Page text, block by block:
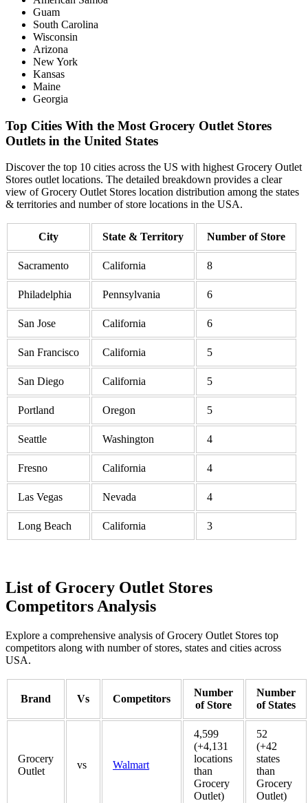
Guam
South Carolina
Wisconsin
Arizona
New York
Kansas
Maine
Georgia
Top Cities With the Most Grocery Outlet Stores
Outlets in the United States
Discover the top 10 cities across the US with highest Grocery Outlet
Stores outlet locations. The detailed breakdown provides a clear
view of Grocery Outlet Stores location distribution among the states
& territories and number of store locations in the USA.
City State & Territory Number of Store
Sacramento California 8
Philadelphia Pennsylvania 6
San Jose California 6
San Francisco California 5
San Diego California 5
Portland Oregon 5
Seattle Washington 4
Fresno California 4
Las Vegas Nevada 4
Long Beach California 3
List of Grocery Outlet Stores
Competitors Analysis
Explore a comprehensive analysis of Grocery Outlet Stores top
competitors along with number of stores, states and cities across
USA.
Brand Vs Competitors
Number
of Store
Number
of States
Grocery
Outlet
vs Walmart
4,599
(+4,131
locations
than
Grocery
Outlet)
52
(+42
states
than
Grocery
Outlet)